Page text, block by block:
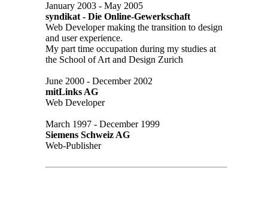
January 2003 - May 2005
syndikat - Die Online-Gewerkschaft
Web Developer making the transition to design
and user experience.
My part time occupation during my studies at
the School of Art and Design Zurich
June 2000 - December 2002
mitLinks AG
Web Developer
March 1997 - December 1999
Siemens Schweiz AG
Web-Publisher